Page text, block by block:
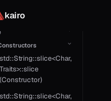
kairo
std::String::slice<Char,
Traits>::slice
(Constructor)
std::String::slice<Char,